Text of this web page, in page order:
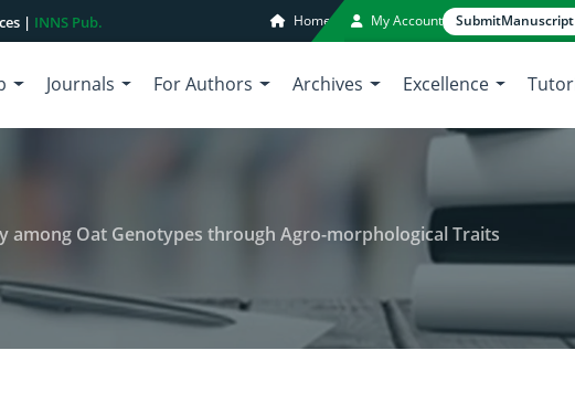
| INNS Pub. Home My Account SubmitManuscript
Journals For Authors Archives Excellence
among Oat Genotypes through Agro-morphological Traits